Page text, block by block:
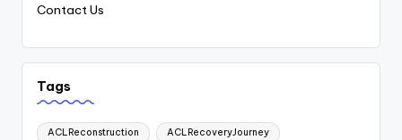
Contact Us
Tags
ACLReconstruction ACLRecoveryJourney